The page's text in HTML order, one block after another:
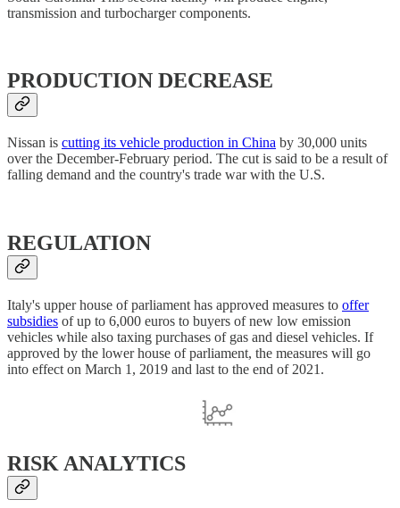
transmission and turbocharger components.
PRODUCTION DECREASE
Nissan is cutting its vehicle production in China by 30,000 units
over the December-February period. The cut is said to be a result of
falling demand and the country's trade war with the U.S.
REGULATION
Italy's upper house of parliament has approved measures to offer
subsidies of up to 6,000 euros to buyers of new low emission
vehicles while also taxing purchases of gas and diesel vehicles. If
approved by the lower house of parliament, the measures will go
into effect on March 1, 2019 and last to the end of 2021.
RISK ANALYTICS